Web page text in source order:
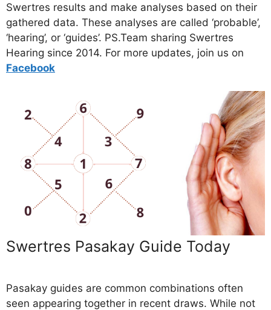
Swertres results and make analyses based on their
gathered data. These analyses are called ‘probable’,
‘hearing’, or ‘guides’. PS.Team sharing Swertres
Hearing since 2014. For more updates, join us on
Facebook
Swertres Pasakay Guide Today
Pasakay guides are common combinations often
seen appearing together in recent draws. While not